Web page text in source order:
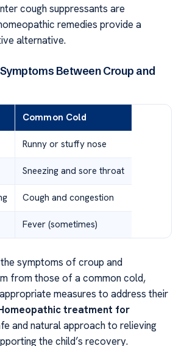
cough suppressants are
remedies provide a
alternative.
Between Croup and
Common Cold
Runny or stuffy nose
Sneezing and sore throat
Cough and congestion
Fever (sometimes)
symptoms of croup and
from those of a common cold,
measures to address their
treatment for
and natural approach to relieving
the child’s recovery.